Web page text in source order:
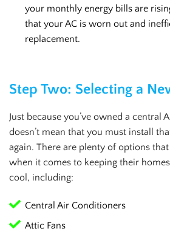
your monthly energy bills are
that your AC is worn out and
replacement.
Step Two: Selecting a
Just because you’ve owned a central
doesn’t mean that you must install
again. There are plenty of options
when it comes to keeping their
cool, including:
Central Air Conditioners
Attic Fans